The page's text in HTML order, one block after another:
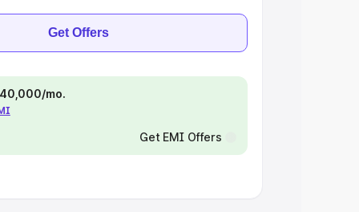
Get Offers
mo.
Get EMI Offers